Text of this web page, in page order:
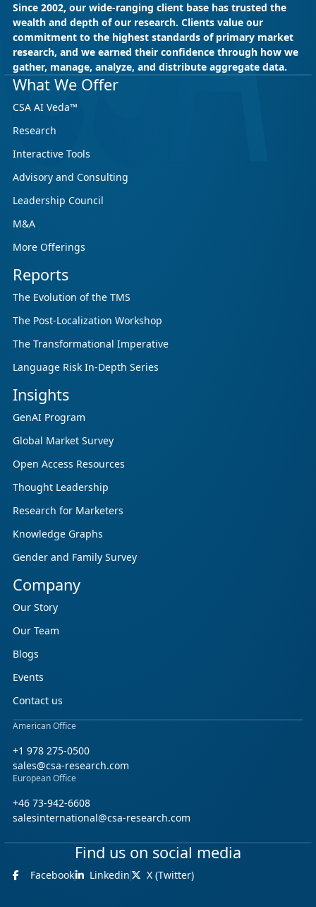
May 18, 2026 CSA Research
CSA Research’s GenAI Program: Built
Ahead.
CSA Research’s GenAI Program is a continuously
updated research initiative that helps
respond to AI-driven market cha...
Since 2002, our wide-ranging client base has trusted the
wealth and depth of our research. Clients value our
commitment to the highest standards of primary market
research, and we earned their confidence through how we
gather, manage, analyze, and distribute aggregate data.
What We Offer
CSA AI Veda™
Research
Interactive Tools
Advisory and Consulting
Leadership Council
M&A
More Offerings
Reports
The Evolution of the TMS
The Post-Localization Workshop
The Transformational Imperative
Language Risk In-Depth Series
Insights
GenAI Program
Global Market Survey
Open Access Resources
Thought Leadership
Research for Marketers
Knowledge Graphs
Gender and Family Survey
Company
Our Story
Our Team
Blogs
Events
Contact us
American Office
+1 978 275-0500
sales@csa-research.com
European Office
+46 73-942-6608
salesinternational@csa-research.com
Find us on social media
Facebook Linkedin X (Twitter)